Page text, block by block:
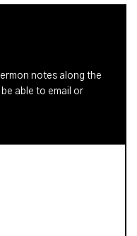
notes along the
able to email or